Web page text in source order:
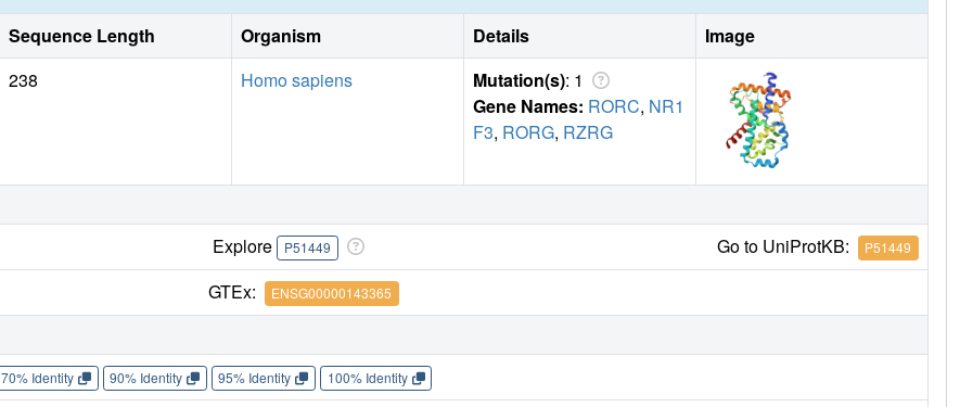
Sequence Length Organism Details
Image
238 Homo sapiens Mutation(s): 1
Gene Names: RORC, NR1
F3, RORG, RZRG
Explore P51449 Go to UniProtKB: P51449
GTEx: ENSG00000143365
70% Identity 90% Identity 95% Identity 100% Identity